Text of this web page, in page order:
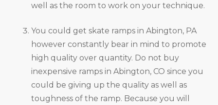
well as the room to work on your technique.
You could get skate ramps in Abington, PA
however constantly bear in mind to promote
high quality over quantity. Do not buy
inexpensive ramps in Abington, CO since you
could be giving up the quality as well as
toughness of the ramp. Because you will